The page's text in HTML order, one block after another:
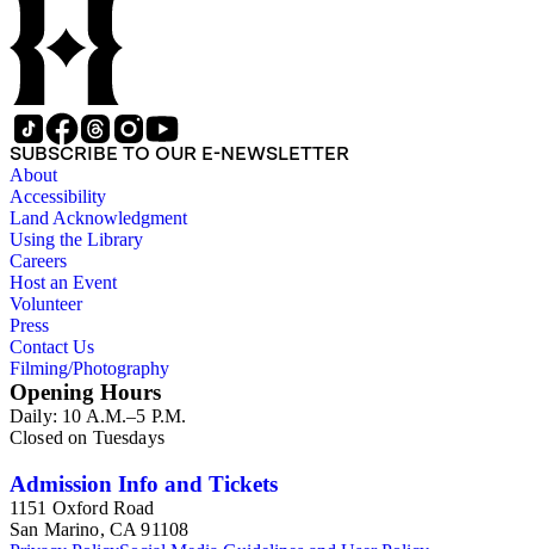
SUBSCRIBE TO OUR E-NEWSLETTER
About
Accessibility
Land Acknowledgment
Using the Library
Careers
Host an Event
Volunteer
Press
Contact Us
Filming/Photography
Opening Hours
Daily: 10 A.M.–5 P.M.
Closed on Tuesdays
Admission Info and Tickets
1151 Oxford Road
San Marino, CA 91108